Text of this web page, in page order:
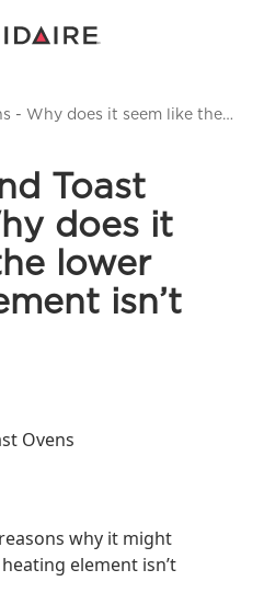
- Why does it seem like the
Toast
does it
lower
isn’t
Ovens
why it might
element isn’t